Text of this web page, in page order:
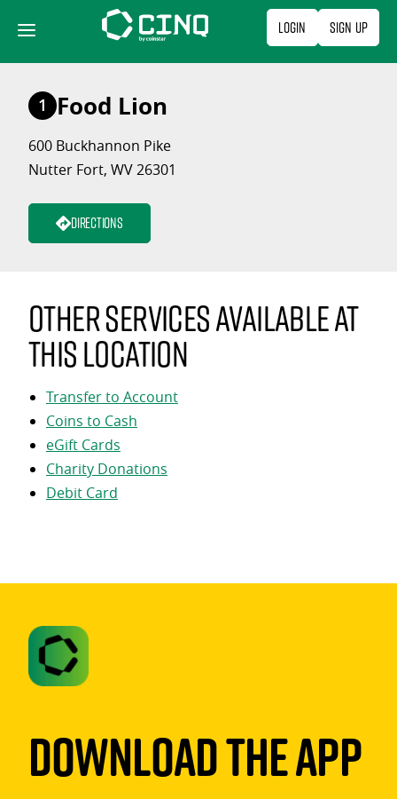
content
Login Sign Up
1 Food Lion
600 Buckhannon Pike
Nutter Fort, WV 26301
Directions
Other services available at
this location
Transfer to Account
Coins to Cash
eGift Cards
Charity Donations
Debit Card
Download The App